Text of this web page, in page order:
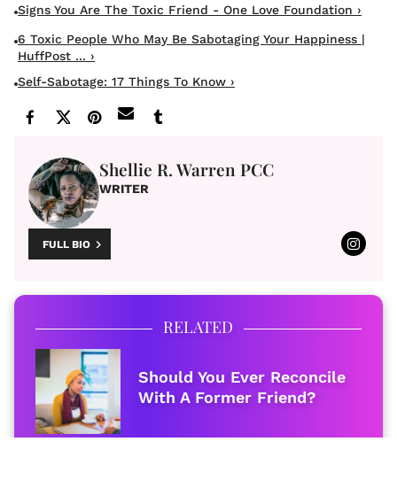
Signs You Are The Toxic Friend - One Love Foundation ›
6 Toxic People Who May Be Sabotaging Your Happiness |
HuffPost ... ›
Self-Sabotage: 17 Things To Know ›
Shellie R. Warren PCC
WRITER
FULL BIO
RELATED
Should You Ever Reconcile
With A Former Friend?